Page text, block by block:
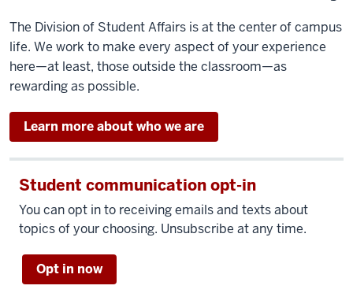
The Division of Student Affairs is at the center of campus
life. We work to make every aspect of your experience
here—at least, those outside the classroom—as
rewarding as possible.
Learn more about who we are
Student communication opt-in
You can opt in to receiving emails and texts about
topics of your choosing. Unsubscribe at any time.
Opt in now